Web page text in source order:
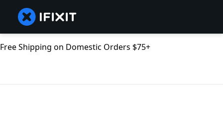
Free Shipping on Domestic Orders $75+